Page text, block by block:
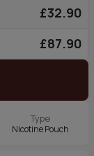
£32.90
£87.90
Type
Nicotine Pouch